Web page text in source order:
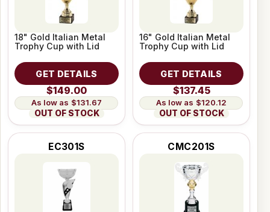
18" Gold Italian Metal
Trophy Cup with Lid
GET DETAILS
$149.00
$131.67
OUT OF STOCK
16" Gold Italian Metal
Trophy Cup with Lid
GET DETAILS
$137.45
$120.12
OUT OF STOCK
EC301S CMC201S